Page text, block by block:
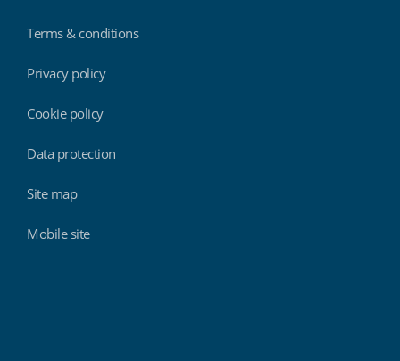
Terms & conditions
Privacy policy
Cookie policy
Data protection
Site map
Mobile site